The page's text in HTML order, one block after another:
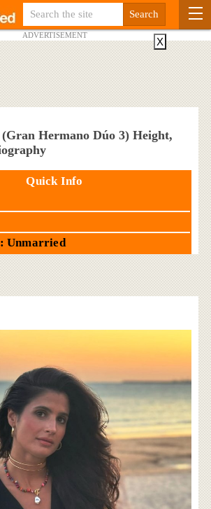
ADVERTISEMENT
Hermano Dúo 3) Height,
Quick Info
Unmarried
X